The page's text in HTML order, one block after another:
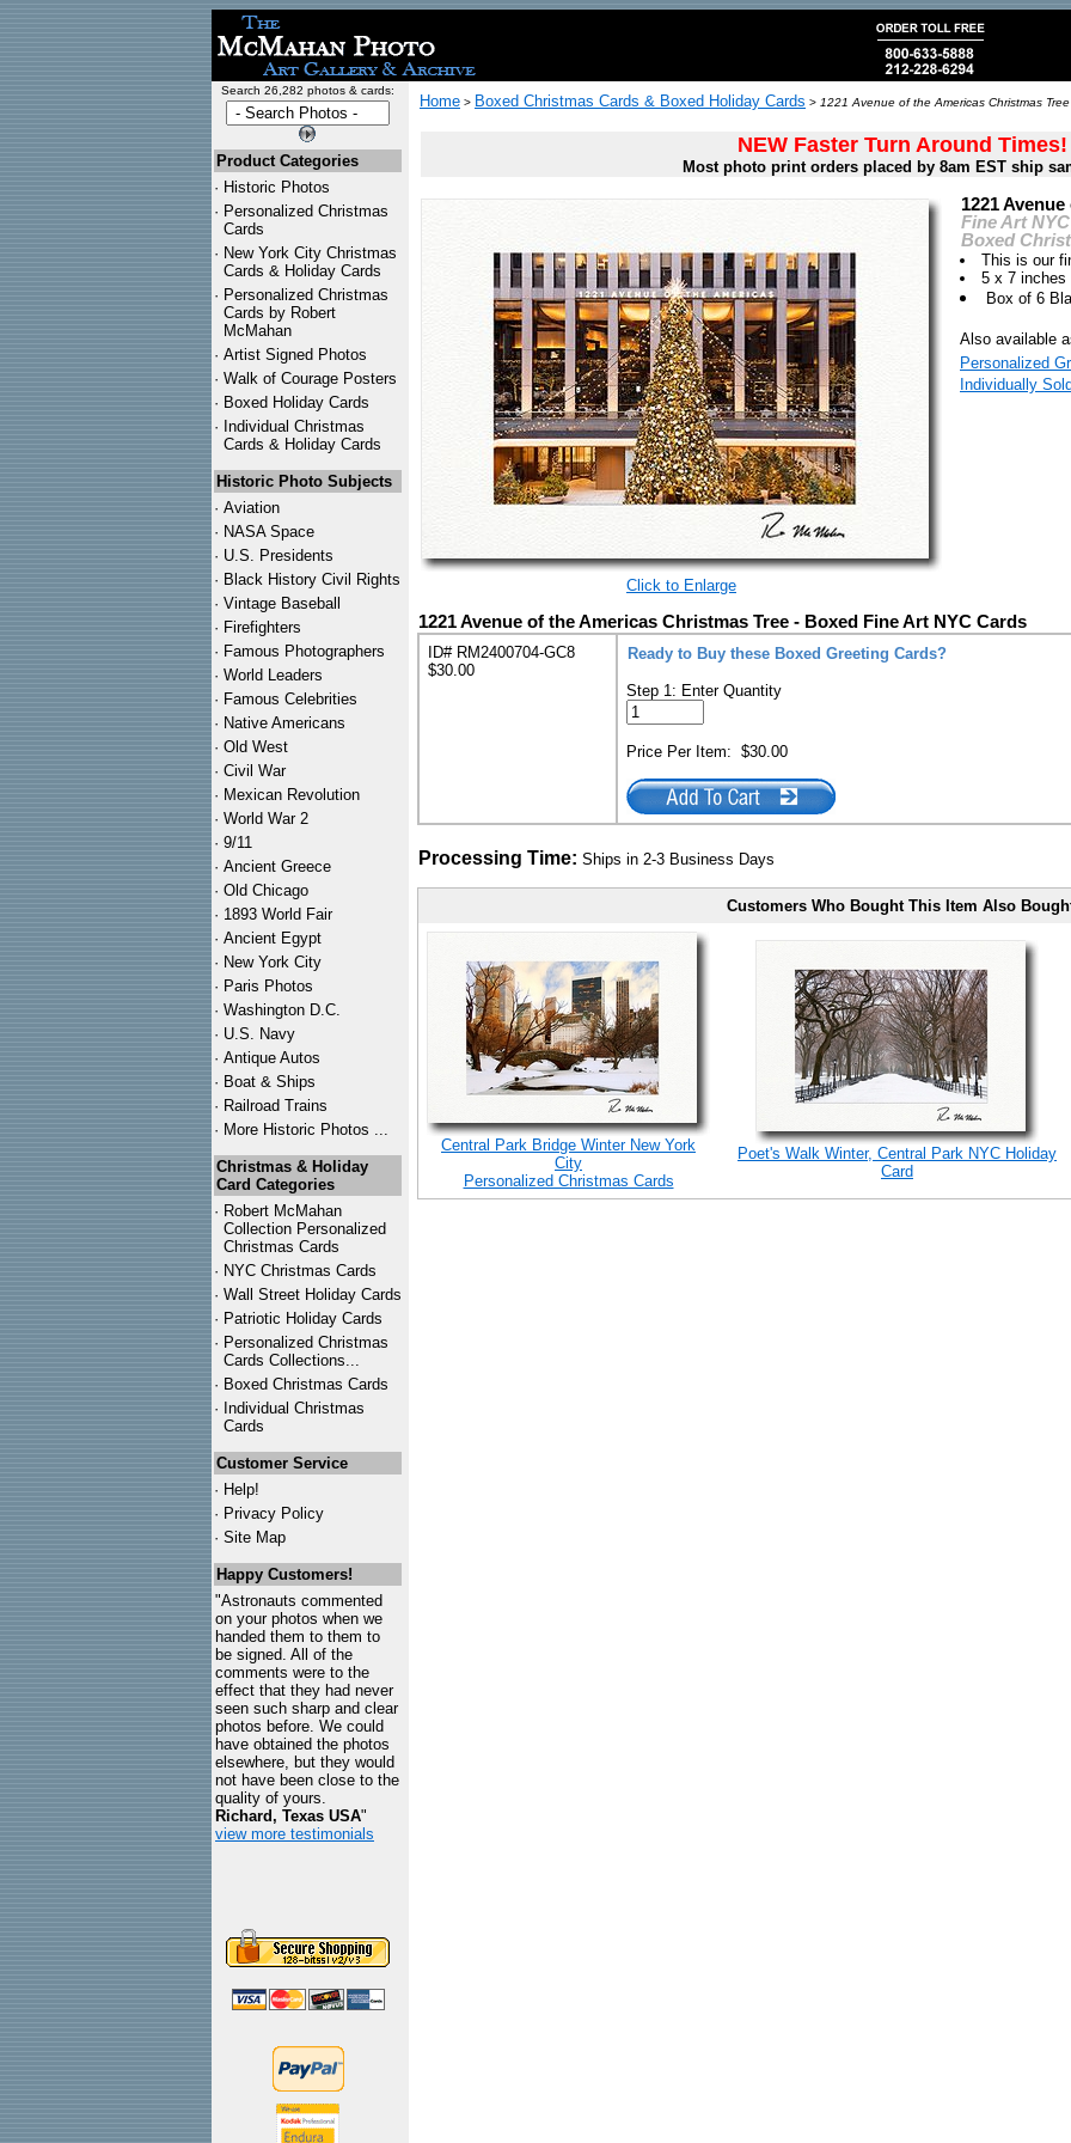
Search 26,282 photos & cards:
Product Categories
· Historic Photos
· Personalized Christmas
Cards
· New York City Christmas
Cards & Holiday Cards
· Personalized Christmas
Cards by Robert
McMahan
· Artist Signed Photos
· Walk of Courage Posters
· Boxed Holiday Cards
· Individual Christmas
Cards & Holiday Cards
Historic Photo Subjects
· Aviation
· NASA Space
· U.S. Presidents
· Black History Civil Rights
· Vintage Baseball
· Firefighters
· Famous Photographers
· World Leaders
· Famous Celebrities
· Native Americans
· Old West
· Civil War
· Mexican Revolution
· World War 2
· 9/11
· Ancient Greece
· Old Chicago
· 1893 World Fair
· Ancient Egypt
· New York City
· Paris Photos
· Washington D.C.
· U.S. Navy
· Antique Autos
· Boat & Ships
· Railroad Trains
· More Historic Photos ...
Christmas & Holiday
Card Categories
· Robert McMahan
Collection Personalized
Christmas Cards
· NYC Christmas Cards
· Wall Street Holiday Cards
· Patriotic Holiday Cards
· Personalized Christmas
Cards Collections...
· Boxed Christmas Cards
· Individual Christmas
Cards
Customer Service
· Help!
· Privacy Policy
· Site Map
Happy Customers!
"Astronauts commented
on your photos when we
handed them to them to
be signed. All of the
comments were to the
effect that they had never
seen such sharp and clear
photos before. We could
have obtained the photos
elsewhere, but they would
not have been close to the
quality of yours.
Richard, Texas USA"
view more testimonials
Home > Boxed Christmas Cards & Boxed Holiday Cards > 1221 Avenue of the Americas Christmas
NEW Faster Turn Around Times!
Most photo print orders placed by 8am EST ship
Click to Enlarge
1221
Fine Art
Boxed
This is our
5 x 7 inches
Box of 6
Also available
Personalized
Individually
1221 Avenue of the Americas Christmas Tree - Boxed Fine Art NYC Cards
ID# RM2400704-GC8
$30.00
Ready to Buy these Boxed Greeting Cards?
Step 1: Enter Quantity
Price Per Item: $30.00
Processing Time: Ships in 2-3 Business Days
Customers Who Bought This Item Also
Central Park Bridge Winter New York
City
Personalized Christmas Cards
Poet's Walk Winter, Central Park NYC Holiday
Card